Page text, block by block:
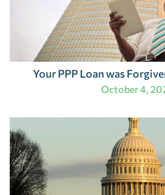
Your PPP Loan was
October 4,